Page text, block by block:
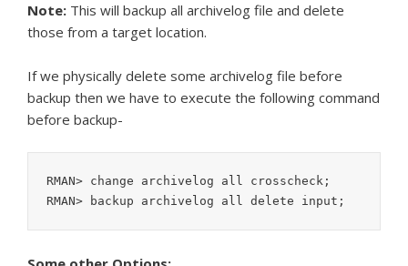
Note: This will backup all archivelog file and delete
those from a target location.
If we physically delete some archivelog file before
backup then we have to execute the following command
before backup-
RMAN> change archivelog all crosscheck;
RMAN> backup archivelog all delete input;